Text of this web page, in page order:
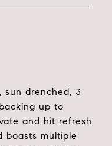
sun drenched, 3
up to
and hit refresh
boasts multiple